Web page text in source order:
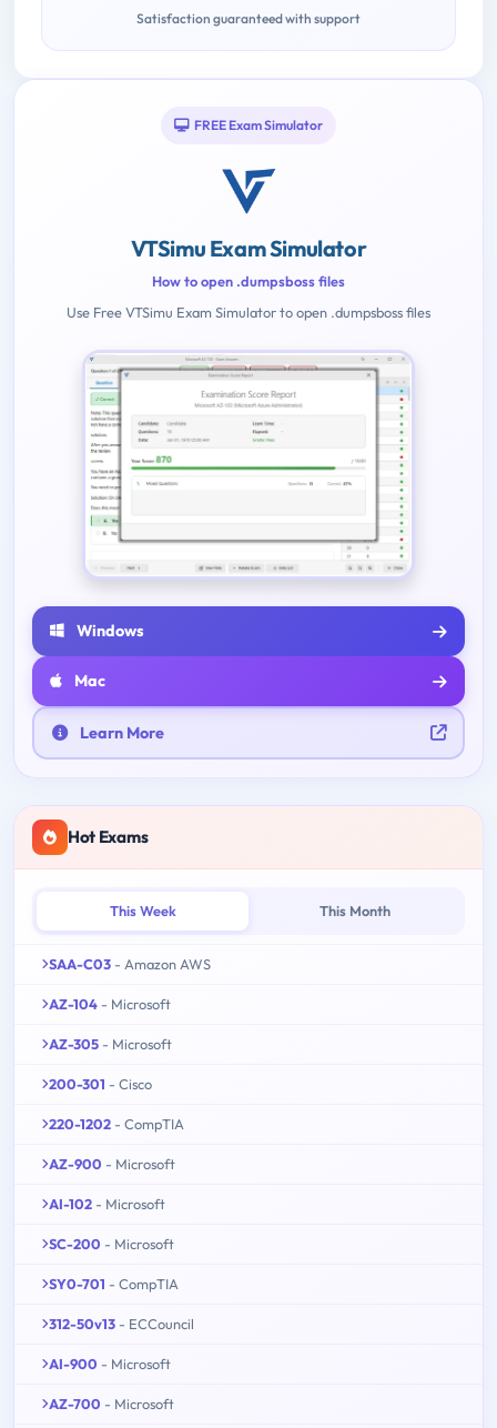
Satisfaction guaranteed with support
FREE Exam Simulator
VTSimu Exam Simulator
How to open .dumpsboss files
Use Free VTSimu Exam Simulator to open .dumpsboss files
Windows
Mac
Learn More
Hot Exams
This Week This Month
SAA-C03 - Amazon AWS
AZ-104 - Microsoft
AZ-305 - Microsoft
200-301 - Cisco
220-1202 - CompTIA
AZ-900 - Microsoft
AI-102 - Microsoft
SC-200 - Microsoft
SY0-701 - CompTIA
312-50v13 - ECCouncil
AI-900 - Microsoft
AZ-700 - Microsoft